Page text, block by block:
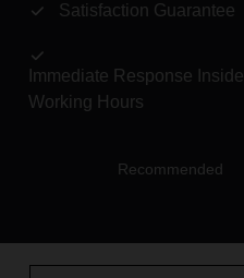
Satisfaction Guarantee
Immediate Response Inside
Working Hours
Recommended